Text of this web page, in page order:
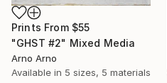
Prints From $55
"GHST #2" Mixed Media
Arno Arno
Available in 5 sizes, 5 materials